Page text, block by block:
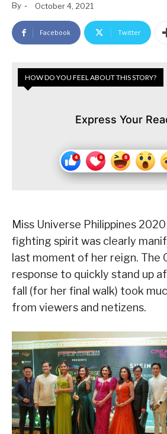
By - October 4, 2021
Facebook Twitter
HOW DO YOU FEEL ABOUT THIS STORY?
Express Your
Miss Universe Philippines
fighting spirit was clearly
last moment of her reign. The
response to quickly stand up
fall (for her final walk) took
from viewers and netizens.